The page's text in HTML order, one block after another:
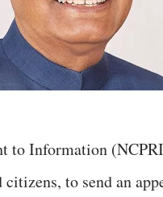
to Information
to send an